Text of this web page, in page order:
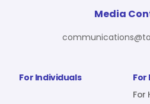
For Individuals
For
For
Media